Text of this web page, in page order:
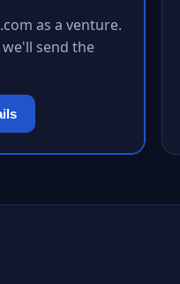
as a venture.
send the